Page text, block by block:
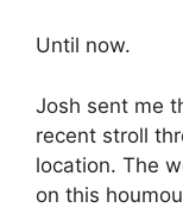
Until now.
Josh sent me
recent stroll
location. The
on this